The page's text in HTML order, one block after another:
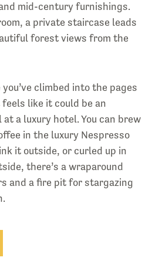
mid-century furnishings.
a private staircase leads
forest views from the
climbed into the pages
like it could be an
a luxury hotel. You can brew
in the luxury Nespresso
it outside, or curled up in
there’s a wraparound
and a fire pit for stargazing